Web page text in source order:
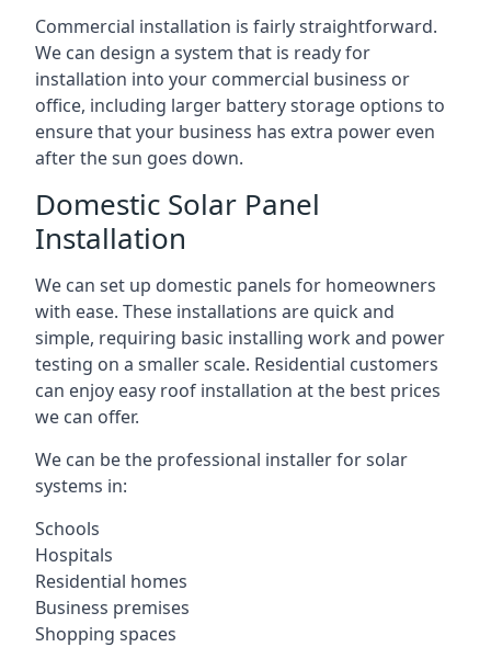
Commercial installation is fairly straightforward.
We can design a system that is ready for
installation into your commercial business or
office, including larger battery storage options to
ensure that your business has extra power even
after the sun goes down.
Domestic Solar Panel
Installation
We can set up domestic panels for homeowners
with ease. These installations are quick and
simple, requiring basic installing work and power
testing on a smaller scale. Residential customers
can enjoy easy roof installation at the best prices
we can offer.
We can be the professional installer for solar
systems in:
Schools
Hospitals
Residential homes
Business premises
Shopping spaces